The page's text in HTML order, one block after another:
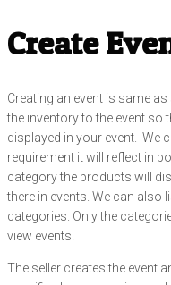
Create
Creating an event is same
the inventory to the event so
displayed in your event. We
requirement it will reflect in
category the products will
there in events. We can also
categories. Only the
view events.
The seller creates the event